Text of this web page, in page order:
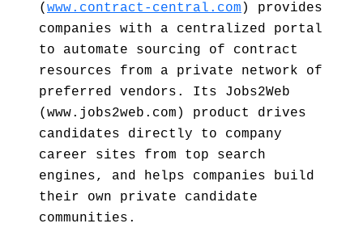
( www.contract-central.com ) provides
companies with a centralized portal
to automate sourcing of contract
resources from a private network of
preferred vendors. Its Jobs2Web
(www.jobs2web.com) product drives
candidates directly to company
career sites from top search
engines, and helps companies build
their own private candidate
communities.